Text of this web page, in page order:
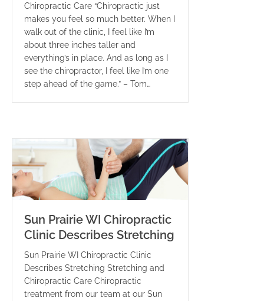
Chiropractic Care “Chiropractic just
makes you feel so much better. When I
walk out of the clinic, I feel like I’m
about three inches taller and
everything’s in place. And as long as I
see the chiropractor, I feel like I’m one
step ahead of the game.” – Tom…
Sun Prairie WI Chiropractic
Clinic Describes Stretching
Sun Prairie WI Chiropractic Clinic
Describes Stretching Stretching and
Chiropractic Care Chiropractic
treatment from our team at our Sun